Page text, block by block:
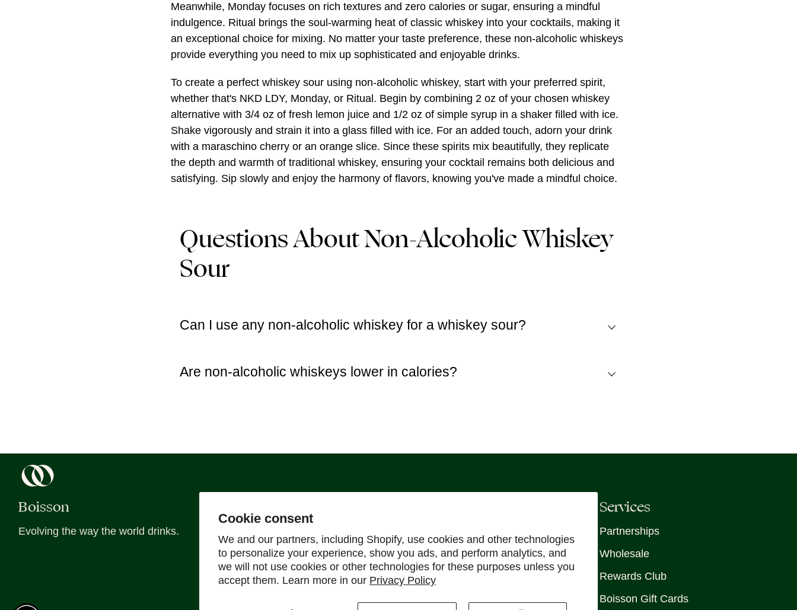
Cookie consent
We and our partners, including Shopify, use cookies and other technologies
to personalize your experience, show you ads, and perform analytics, and
we will not use cookies or other technologies for these purposes unless you
accept them. Learn more in our Privacy Policy
Meanwhile, Monday focuses on rich textures and zero calories or sugar, ensuring a mindful
indulgence. Ritual brings the soul-warming heat of classic whiskey into your cocktails, making it
an exceptional choice for mixing. No matter your taste preference, these non-alcoholic whiskeys
provide everything you need to mix up sophisticated and enjoyable drinks.
To create a perfect whiskey sour using non-alcoholic whiskey, start with your preferred spirit,
whether that's NKD LDY, Monday, or Ritual. Begin by combining 2 oz of your chosen whiskey
alternative with 3/4 oz of fresh lemon juice and 1/2 oz of simple syrup in a shaker filled with ice.
Shake vigorously and strain it into a glass filled with ice. For an added touch, adorn your drink
with a maraschino cherry or an orange slice. Since these spirits mix beautifully, they replicate
the depth and warmth of traditional whiskey, ensuring your cocktail remains both delicious and
satisfying. Sip slowly and enjoy the harmony of flavors, knowing you've made a mindful choice.
Questions About Non-Alcoholic Whiskey
Sour
Can I use any non-alcoholic whiskey for a whiskey sour?
Are non-alcoholic whiskeys lower in calories?
Boisson
Evolving the way the world drinks.
Blog
Recipes
Shipping Policy
Refund & Return Policy
Services
Partnerships
Wholesale
Rewards Club
Boisson Gift Cards